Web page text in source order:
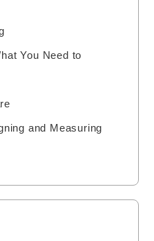
You Need to
and Measuring